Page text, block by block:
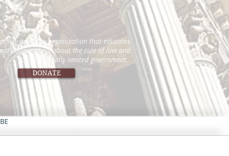
advocacy organization that educates
policymakers about the rule of law and
constitutionally limited government.
DONATE